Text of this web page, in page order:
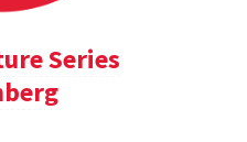
Series